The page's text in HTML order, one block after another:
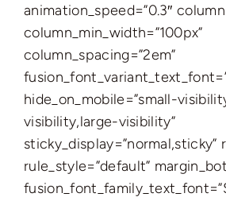
animation_speed=”0.3″
column_min_width=”100px”
column_spacing=”2em”
hide_on_mobile=”small-
visibility,large-visibility”
sticky_display=”normal,sticky”
rule_style=”default”